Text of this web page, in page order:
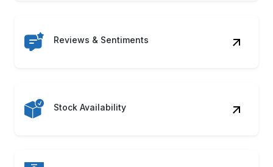
Reviews & Sentiments
Stock Availability